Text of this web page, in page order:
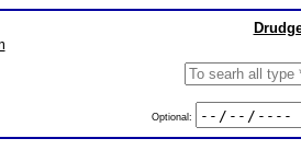
Optional: